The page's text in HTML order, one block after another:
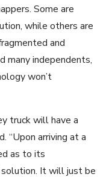
Some are
while others are
and
many independents,
won’t
truck will have a
“Upon arriving at a
as to its
It will just be